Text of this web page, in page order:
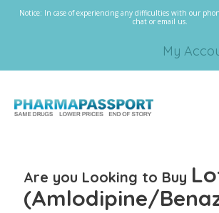
Notice: In case of experiencing any difficulties with our
chat or email us.
My
Are you Looking to Buy
(Amlodipine/